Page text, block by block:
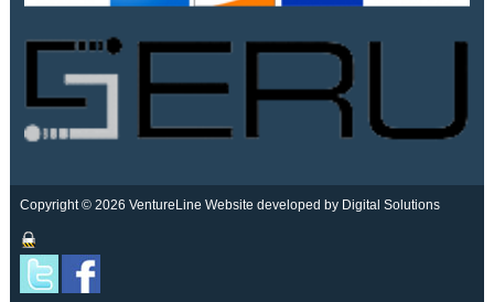
Copyright © 2026 VentureLine Website developed by Digital Solutions